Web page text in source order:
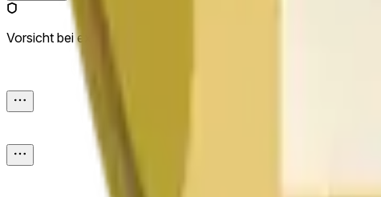
Vorsicht bei externen Links.